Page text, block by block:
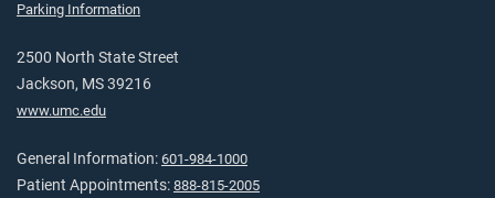
Parking Information
2500 North State Street
Jackson, MS 39216
www.umc.edu
General Information: 601-984-1000
Patient Appointments: 888-815-2005